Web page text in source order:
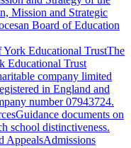
Mission and Strategic
Board of Education
York Educational TrustThe
Educational Trust
company limited
in England and
number 07943724.
Guidance documents on
school distinctiveness.
AppealsAdmissions